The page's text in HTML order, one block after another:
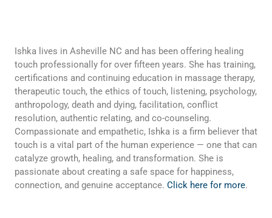
Ishka lives in Asheville NC and has been offering healing
touch professionally for over fifteen years. She has training,
certifications and continuing education in massage therapy,
therapeutic touch, the ethics of touch, listening, psychology,
anthropology, death and dying, facilitation, conflict
resolution, authentic relating, and co-counseling.
Compassionate and empathetic, Ishka is a firm believer that
touch is a vital part of the human experience — one that can
catalyze growth, healing, and transformation. She is
passionate about creating a safe space for happiness,
connection, and genuine acceptance. Click here for more.